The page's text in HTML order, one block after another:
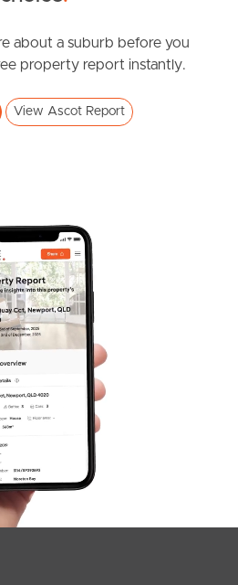
about a suburb before you
property report instantly.
View Ascot Report